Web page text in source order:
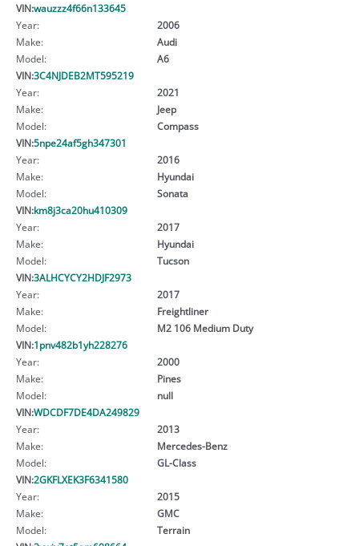
VIN:wauzzz4f66n133645
Year:
2006
Make:
Audi
Model:
A6
VIN:3C4NJDEB2MT595219
Year:
2021
Make:
Jeep
Model:
Compass
VIN:5npe24af5gh347301
Year:
2016
Make:
Hyundai
Model:
Sonata
VIN:km8j3ca20hu410309
Year:
2017
Make:
Hyundai
Model:
Tucson
VIN:3ALHCYCY2HDJF2973
Year:
2017
Make:
Freightliner
Model:
M2 106 Medium Duty
VIN:1pnv482b1yh228276
Year:
2000
Make:
Pines
Model:
null
VIN:WDCDF7DE4DA249829
Year:
2013
Make:
Mercedes-Benz
Model:
GL-Class
VIN:2GKFLXEK3F6341580
Year:
2015
Make:
GMC
Model:
Terrain